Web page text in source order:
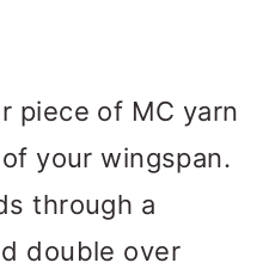
piece of MC yarn
your wingspan.
through a
double over